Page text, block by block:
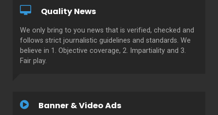
Quality News
We only bring to you news that is verified, checked and
follows strict journalistic guidelines and standards. We
believe in 1. Objective coverage, 2. Impartiality and 3.
Fair play.
Banner & Video Ads